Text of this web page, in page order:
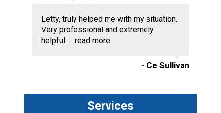
Letty, truly helped me with my situation.
Very professional and extremely
helpful. ... read more
- Ce Sullivan
Services